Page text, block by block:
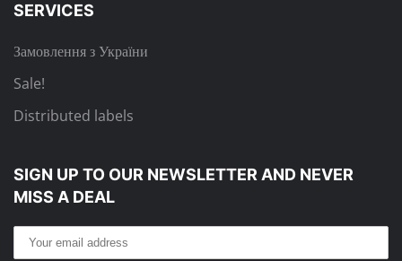
SERVICES
Замовлення з України
Sale!
Distributed labels
SIGN UP TO OUR NEWSLETTERAND NEVER
MISS A DEAL